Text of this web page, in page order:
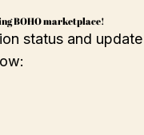
BOHO marketplace!
status and